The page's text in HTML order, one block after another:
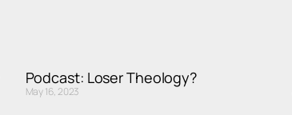
Podcast: Loser Theology?
May 16, 2023